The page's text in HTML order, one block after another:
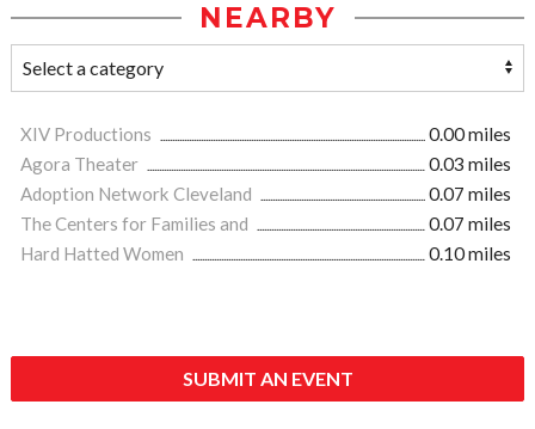
NEARBY
XIV Productions
0.00 miles
Agora Theater
0.03 miles
Adoption Network Cleveland
0.07 miles
The Centers for Families and
0.07 miles
Hard Hatted Women
0.10 miles
SUBMIT AN EVENT